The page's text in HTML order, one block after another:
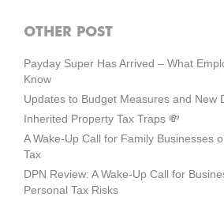
OTHER POST
Payday Super Has Arrived – What
Know
Updates to Budget Measures and New
Inherited Property Tax Traps 💸
A Wake-Up Call for Family Businesses
Tax
DPN Review: A Wake-Up Call for
Personal Tax Risks